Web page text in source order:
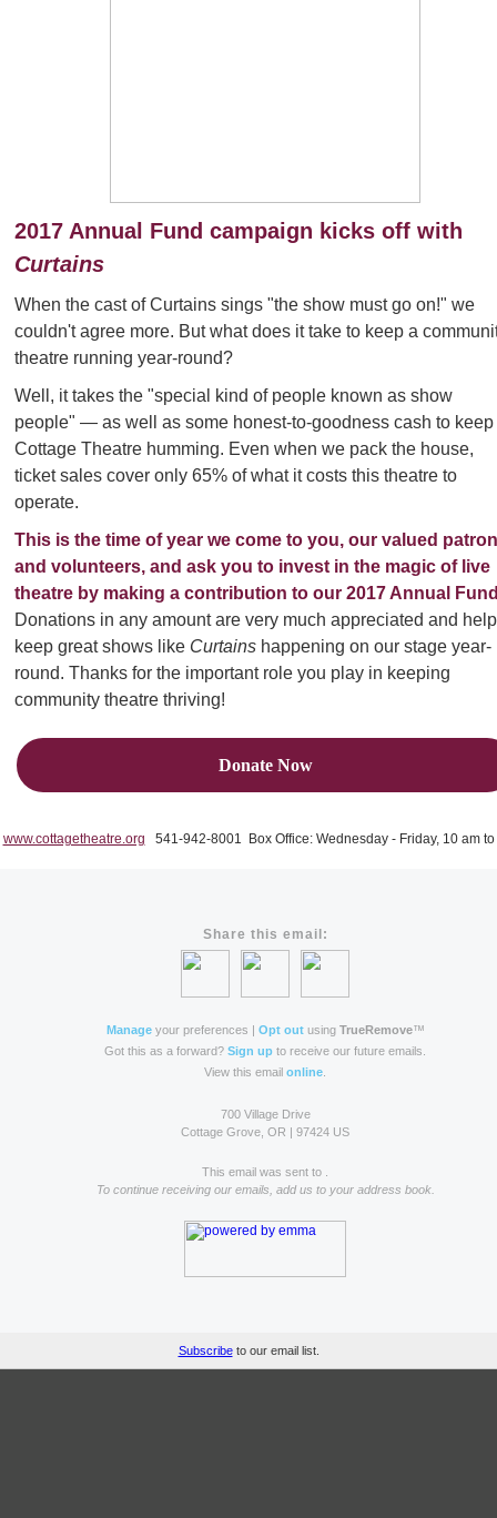
2017 Annual Fund campaign kicks off with
Curtains
When the cast of Curtains sings "the show must go on!" we
couldn't agree more. But what does it take to keep a
theatre running year-round?
Well, it takes the "special kind of people known as show
people" — as well as some honest-to-goodness cash to keep
Cottage Theatre humming. Even when we pack the house,
ticket sales cover only 65% of what it costs this theatre to
operate.
This is the time of year we come to you, our valued
and volunteers, and ask you to invest in the magic of live
theatre by making a contribution to our 2017 Annual
Donations in any amount are very much appreciated and help
keep great shows like Curtains happening on our stage year-
round. Thanks for the important role you play in keeping
community theatre thriving!
Donate Now
www.cottagetheatre.org 541-942-8001 Box Office: Wednesday - Friday, 10 am to
Share this email:
Manageyour preferences | Opt outusing TrueRemove™
Got this as a forward? Sign up to receive our future emails.
View this email online
700 Village Drive
Cottage Grove, OR | 97424 US
This email was sent to .
To continue receiving our emails, add us to your address book.
Subscribeto our email list.